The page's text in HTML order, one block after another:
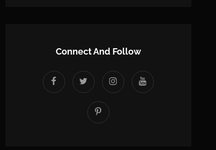
Connect And Follow
facebooktwitter instagramyoutube
Pinterest